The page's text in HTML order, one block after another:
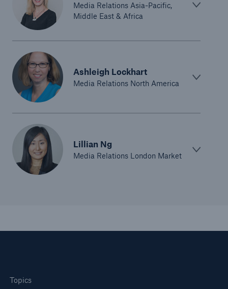
Media Relations Asia-Pacific,
Middle East & Africa
Ashleigh Lockhart
Media Relations North America
Lillian Ng
Media Relations London Market
Topics